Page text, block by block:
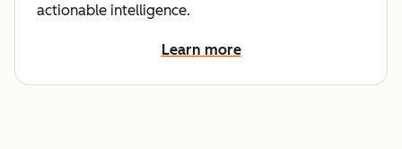
actionable intelligence.
Learn more